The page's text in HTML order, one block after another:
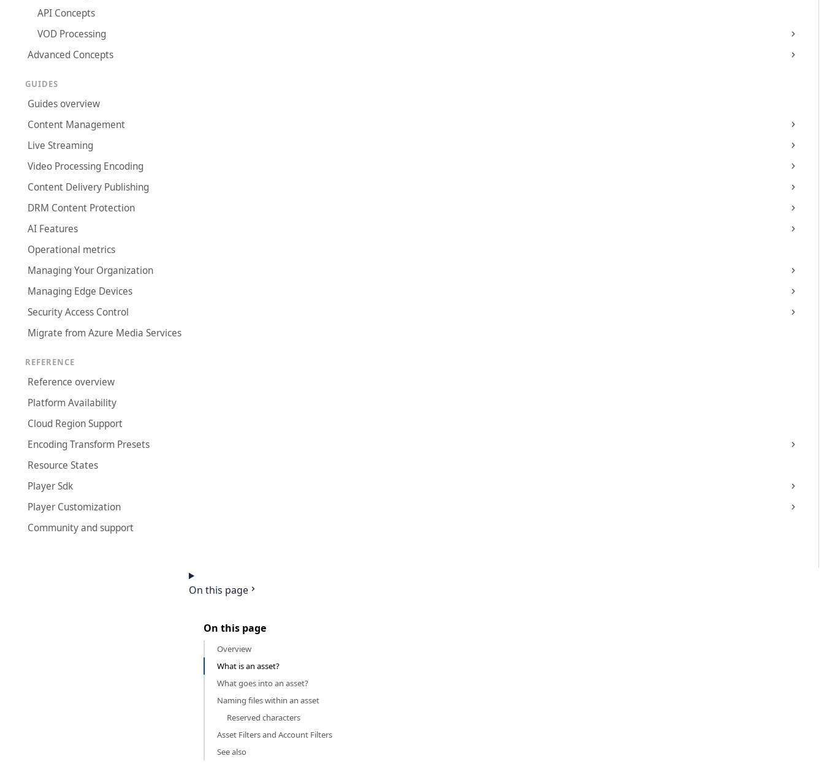
API Concepts
VOD Processing
Advanced Concepts
GUIDES
Guides overview
Content Management
Live Streaming
Video Processing Encoding
Content Delivery Publishing
DRM Content Protection
AI Features
Operational metrics
Managing Your Organization
Managing Edge Devices
Security Access Control
Migrate from Azure Media Services
REFERENCE
Reference overview
Platform Availability
Cloud Region Support
Encoding Transform Presets
Resource States
Player Sdk
Player Customization
Community and support
On this page
On this page
Overview
What is an asset?
What goes into an asset?
Naming files within an asset
Reserved characters
Asset Filters and Account Filters
See also